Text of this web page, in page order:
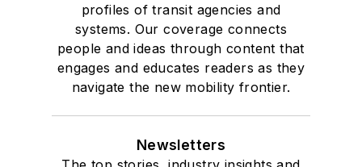
profiles of transit agencies and
systems. Our coverage connects
people and ideas through content that
engages and educates readers as they
navigate the new mobility frontier.
Newsletters